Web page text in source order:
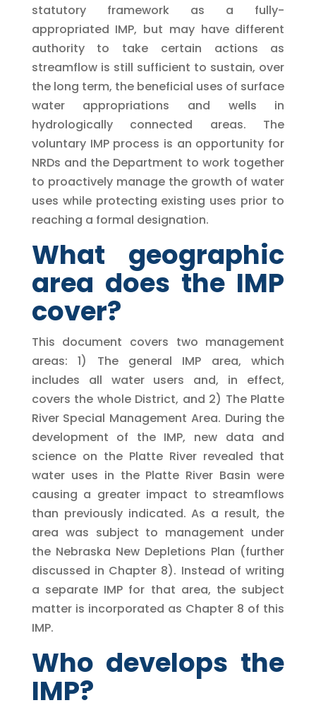
statutory framework as a fully-
appropriated IMP, but may have different
authority to take certain actions as
streamflow is still sufficient to sustain, over
the long term, the beneficial uses of surface
water appropriations and wells in
hydrologically connected areas. The
voluntary IMP process is an opportunity for
NRDs and the Department to work together
to proactively manage the growth of water
uses while protecting existing uses prior to
reaching a formal designation.
What geographic
area does the IMP
cover?
This document covers two management
areas: 1) The general IMP area, which
includes all water users and, in effect,
covers the whole District, and 2) The Platte
River Special Management Area. During the
development of the IMP, new data and
science on the Platte River revealed that
water uses in the Platte River Basin were
causing a greater impact to streamflows
than previously indicated. As a result, the
area was subject to management under
the Nebraska New Depletions Plan (further
discussed in Chapter 8). Instead of writing
a separate IMP for that area, the subject
matter is incorporated as Chapter 8 of this
IMP.
Who develops the
IMP?